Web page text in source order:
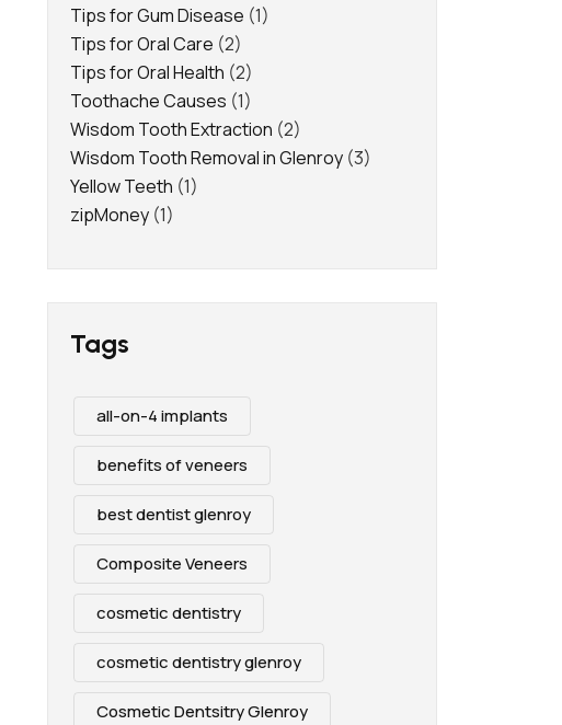
Tips for Gum Disease (1)
Tips for Oral Care (2)
Tips for Oral Health (2)
Toothache Causes (1)
Wisdom Tooth Extraction (2)
Wisdom Tooth Removal in Glenroy (3)
Yellow Teeth (1)
zipMoney (1)
Tags
all-on-4 implants
benefits of veneers
best dentist glenroy
Composite Veneers
cosmetic dentistry
cosmetic dentistry glenroy
Cosmetic Dentsitry Glenroy